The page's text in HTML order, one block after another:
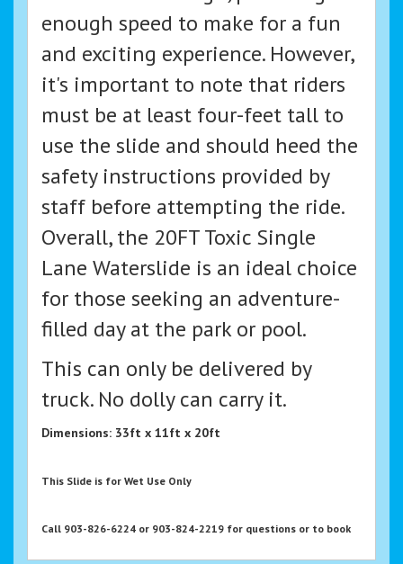
enough speed to make for a fun
and exciting experience. However,
it's important to note that riders
must be at least four-feet tall to
use the slide and should heed the
safety instructions provided by
staff before attempting the ride.
Overall, the 20FT Toxic Single
Lane Waterslide is an ideal choice
for those seeking an adventure-
filled day at the park or pool.
This can only be delivered by
truck. No dolly can carry it.
Dimensions: 33ft x 11ft x 20ft
This Slide is for Wet Use Only
Call 903-826-6224 or 903-824-2219 for questions or to book